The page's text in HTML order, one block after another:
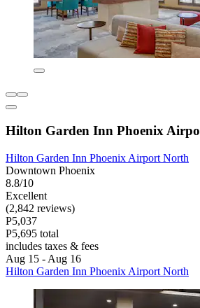
Hilton Garden Inn Phoenix
Hilton Garden Inn Phoenix Airport North
Downtown Phoenix
8.8/10
Excellent
(2,842 reviews)
P5,037
P5,695 total
includes taxes & fees
Aug 15 - Aug 16
Hilton Garden Inn Phoenix Airport North